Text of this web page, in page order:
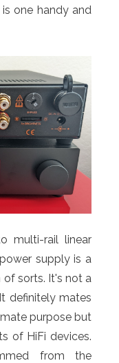
one handy and
multi-rail linear
supply is a
sorts. It's not a
definitely mates
purpose but
of HiFi devices.
from the